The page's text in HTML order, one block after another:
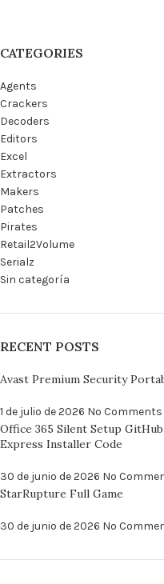
CATEGORIES
Agents
Crackers
Decoders
Editors
Excel
Extractors
Makers
Patches
Pirates
Retail2Volume
Serialz
Sin categoría
RECENT POSTS
Avast Premium Security
1 de julio de 2026 No Comments
Office 365 Silent Setup
Express Installer Code
30 de junio de 2026 No
StarRupture Full Game
30 de junio de 2026 No